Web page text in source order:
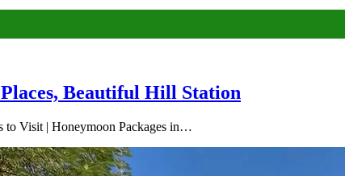
Beautiful Hill Station
Visit | Honeymoon Packages in…